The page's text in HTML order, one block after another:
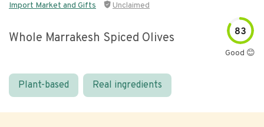
Import Market and Gifts Unclaimed
Whole Marrakesh Spiced Olives 83
Good 😊
Plant-based Real ingredients